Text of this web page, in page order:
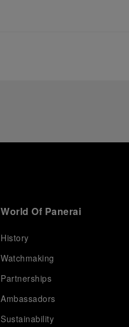
World Of Panerai
History
Watchmaking
Partnerships
Ambassadors
Sustainability